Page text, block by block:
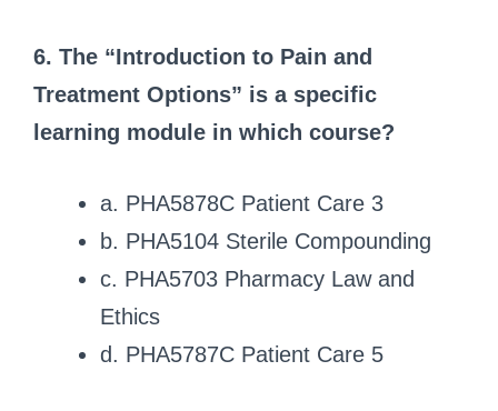
6. The “Introduction to Pain and
Treatment Options” is a specific
learning module in which course?
a. PHA5878C Patient Care 3
b. PHA5104 Sterile Compounding
c. PHA5703 Pharmacy Law and
Ethics
d. PHA5787C Patient Care 5